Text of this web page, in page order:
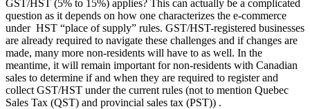
GST/HST (5% to 15%) applies? This can actually be a complicated
question as it depends on how one characterizes the e-commerce
under HST “place of supply” rules. GST/HST-registered businesses
are already required to navigate these challenges and if changes are
made, many more non-residents will have to as well. In the
meantime, it will remain important for non-residents with Canadian
sales to determine if and when they are required to register and
collect GST/HST under the current rules (not to mention Quebec
Sales Tax (QST) and provincial sales tax (PST)) .